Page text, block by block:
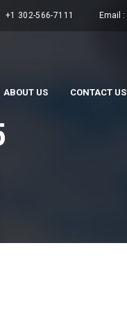
+1 302-566-7111 Email :
ABOUT US CONTACT US